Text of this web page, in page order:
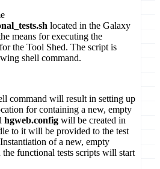
located in the Galaxy
means for executing the
the Tool Shed. The script is
shell command.
command will result in setting up
for containing a new, empty
hgweb.config will be created in
to it will be provided to the test
of a new, empty
functional tests scripts will start